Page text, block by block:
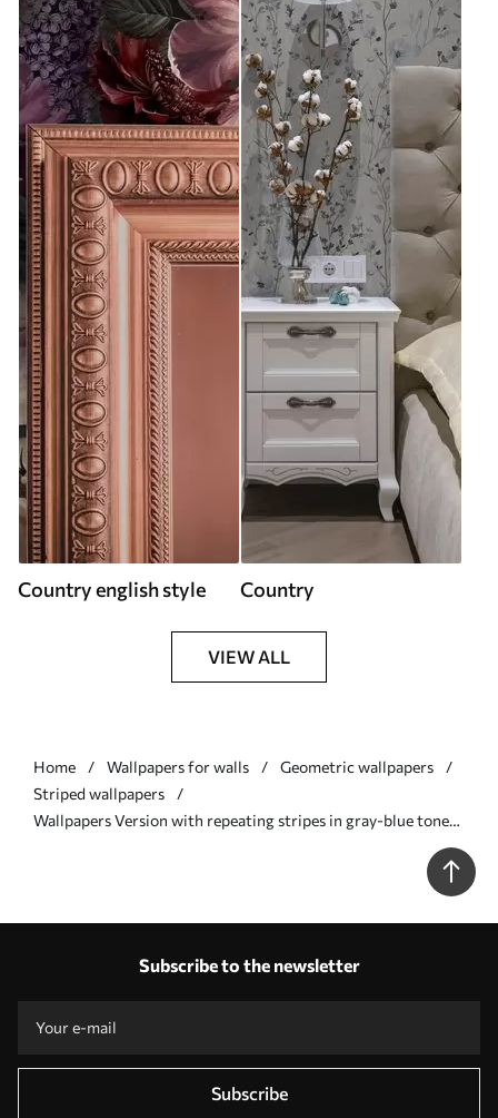
Country english style Country
VIEW ALL
Home Wallpapers for walls
Geometric wallpapers
Striped wallpapers
Wallpapers Version with repeating stripes in gray-blue tones
Subscribe to the newsletter
Subscribe